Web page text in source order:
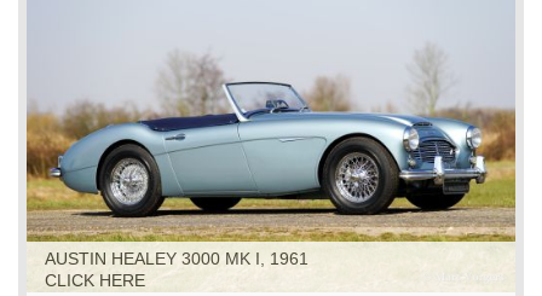
AUSTIN HEALEY 3000 MK I, 1961
CLICK HERE